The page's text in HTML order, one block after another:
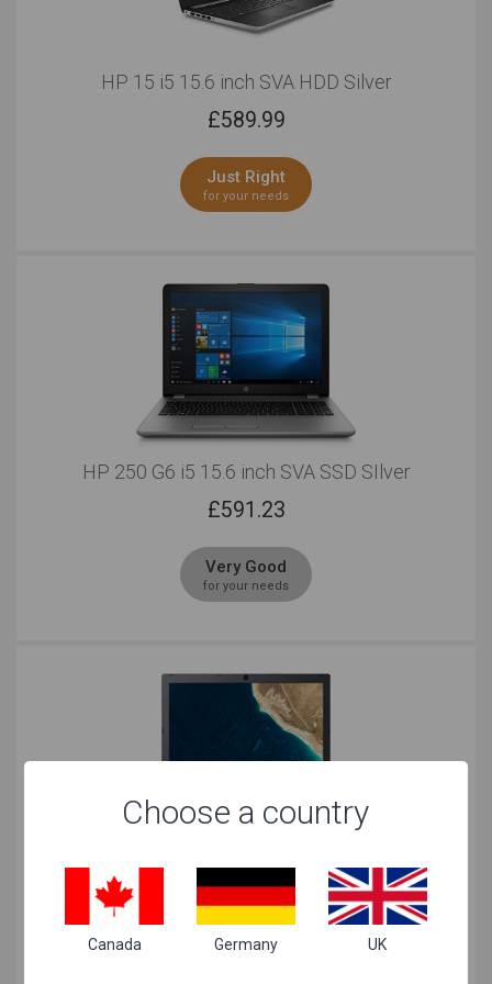
HP 15 i5 15.6 inch SVA HDD Silver
£589.99
Just Right
for your needs
HP 250 G6 i5 15.6 inch SVA SSD SIlver
£591.23
Very Good
for your needs
£607.69
Just Right
Choose a country
Canada Germany UK